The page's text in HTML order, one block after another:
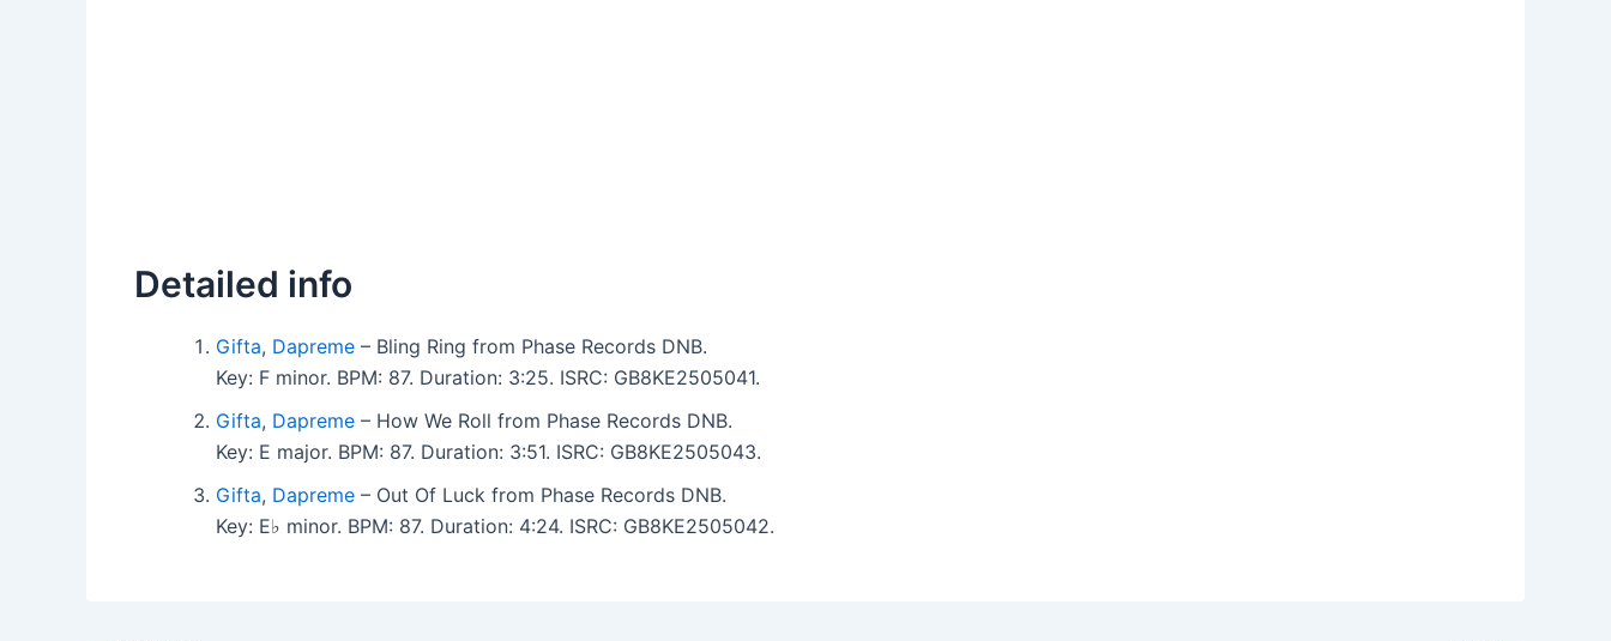
Detailed info
Gifta, Dapreme – Bling Ring from Phase Records DNB.
Key: F minor. BPM: 87. Duration: 3:25. ISRC: GB8KE2505041.
Gifta, Dapreme – How We Roll from Phase Records DNB.
Key: E major. BPM: 87. Duration: 3:51. ISRC: GB8KE2505043.
Gifta, Dapreme – Out Of Luck from Phase Records DNB.
Key: E♭ minor. BPM: 87. Duration: 4:24. ISRC: GB8KE2505042.